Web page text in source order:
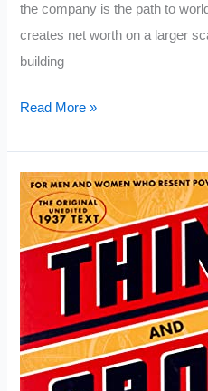
the company is the path to
creates net worth on a larger
building
Richest
the
World
2022
Read More »